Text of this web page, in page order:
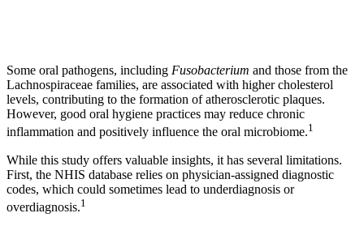
Some oral pathogens, including Fusobacterium and those from the
Lachnospiraceae families, are associated with higher cholesterol
levels, contributing to the formation of atherosclerotic plaques.
However, good oral hygiene practices may reduce chronic
inflammation and positively influence the oral microbiome.1
While this study offers valuable insights, it has several limitations.
First, the NHIS database relies on physician-assigned diagnostic
codes, which could sometimes lead to underdiagnosis or
overdiagnosis.1